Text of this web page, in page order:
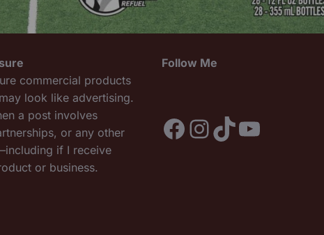
commercial products
look like advertising.
a post involves
or any other
if I receive
or business.
Follow Me
Facebook
Instagram
TikTok
YouTube